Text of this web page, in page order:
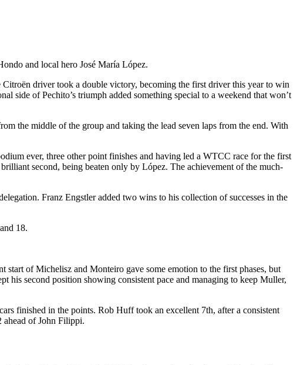
and local hero José María López.
driver took a double victory, becoming the first driver this year to win
side of Pechito’s triumph added something special to a weekend that won’t
the middle of the group and taking the lead seven laps from the end. With
ever, three other point finishes and having led a WTCC race for the first
second, being beaten only by López. The achievement of the much-
Franz Engstler added two wins to his collection of successes in the
18.
of Michelisz and Monteiro gave some emotion to the first phases, but
his second position showing consistent pace and managing to keep Muller,
finished in the points. Rob Huff took an excellent 7th, after a consistent
ahead of John Filippi.